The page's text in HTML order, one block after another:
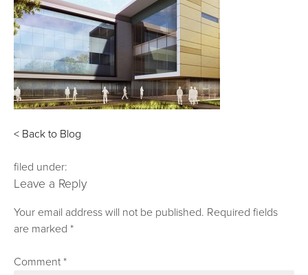
< Back to Blog
filed under:
Leave a Reply
Your email address will not be published. Required fields
are marked*
Comment*